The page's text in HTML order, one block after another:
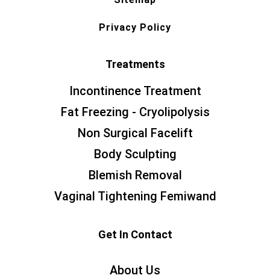
Privacy Policy
Treatments
Incontinence Treatment
Fat Freezing - Cryolipolysis
Non Surgical Facelift
Body Sculpting
Blemish Removal
Vaginal Tightening Femiwand
Get In Contact
About Us